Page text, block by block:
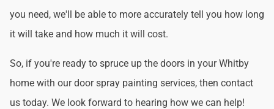
you need, we'll be able to more accurately tell you how long
it will take and how much it will cost.
So, if you're ready to spruce up the doors in your Whitby
home with our door spray painting services, then contact
us today. We look forward to hearing how we can help!